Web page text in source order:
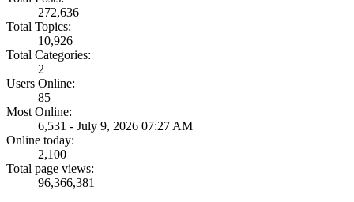
272,636
Total Topics:
10,926
Total Categories:
2
Users Online:
85
Most Online:
6,531 - July 9, 2026 07:27 AM
Online today:
2,100
Total page views:
96,366,381